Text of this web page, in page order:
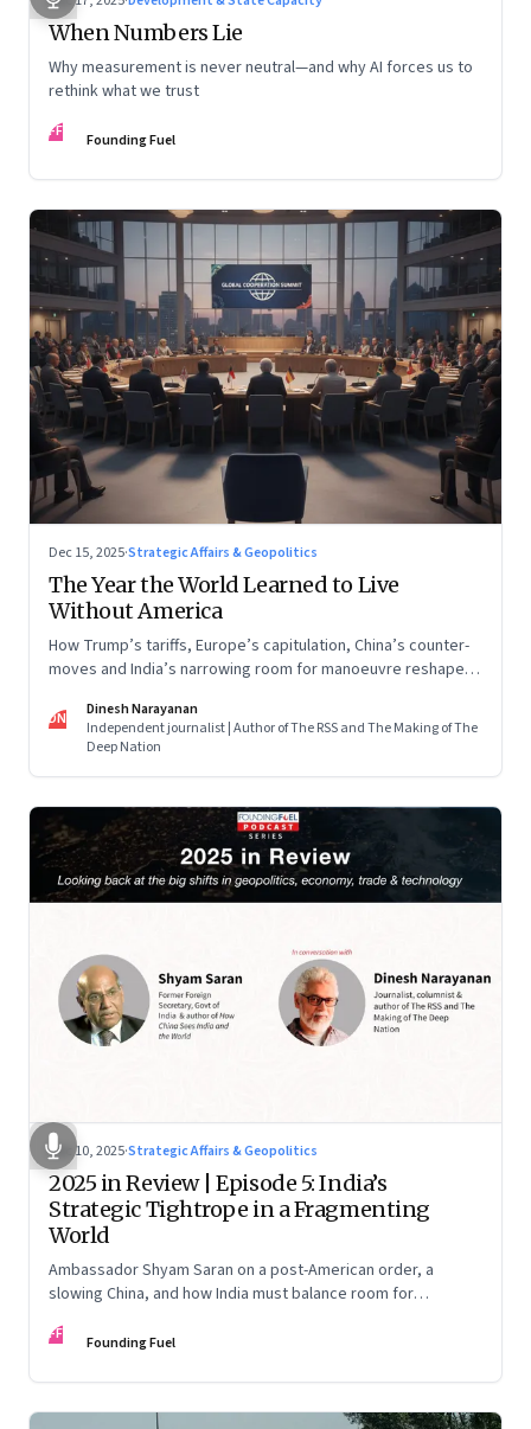
When Numbers Lie
Why measurement is never neutral—and why AI forces us to
rethink what we trust
FF Founding Fuel
Dec 15, 2025·Strategic Affairs & Geopolitics
The Year the World Learned to Live
Without America
How Trump’s tariffs, Europe’s capitulation, China’s counter-
moves and India’s narrowing room for manoeuvre reshaped
DN
Dinesh Narayanan
Independent journalist | Author of The RSS and The Making of The
Deep Nation
Dec 10, 2025·Strategic Affairs & Geopolitics
2025 in Review | Episode 5: India’s
Strategic Tightrope in a Fragmenting
World
Ambassador Shyam Saran on a post-American order, a
slowing China, and how India must balance room for
China.
FF Founding Fuel